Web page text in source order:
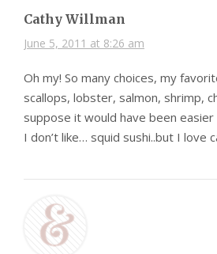
Cathy Willman
June 5, 2011 at 8:26 am
Oh my! So many choices, my
scallops, lobster, salmon, shrimp,
suppose it would have been
I don’t like… squid sushi..but I love